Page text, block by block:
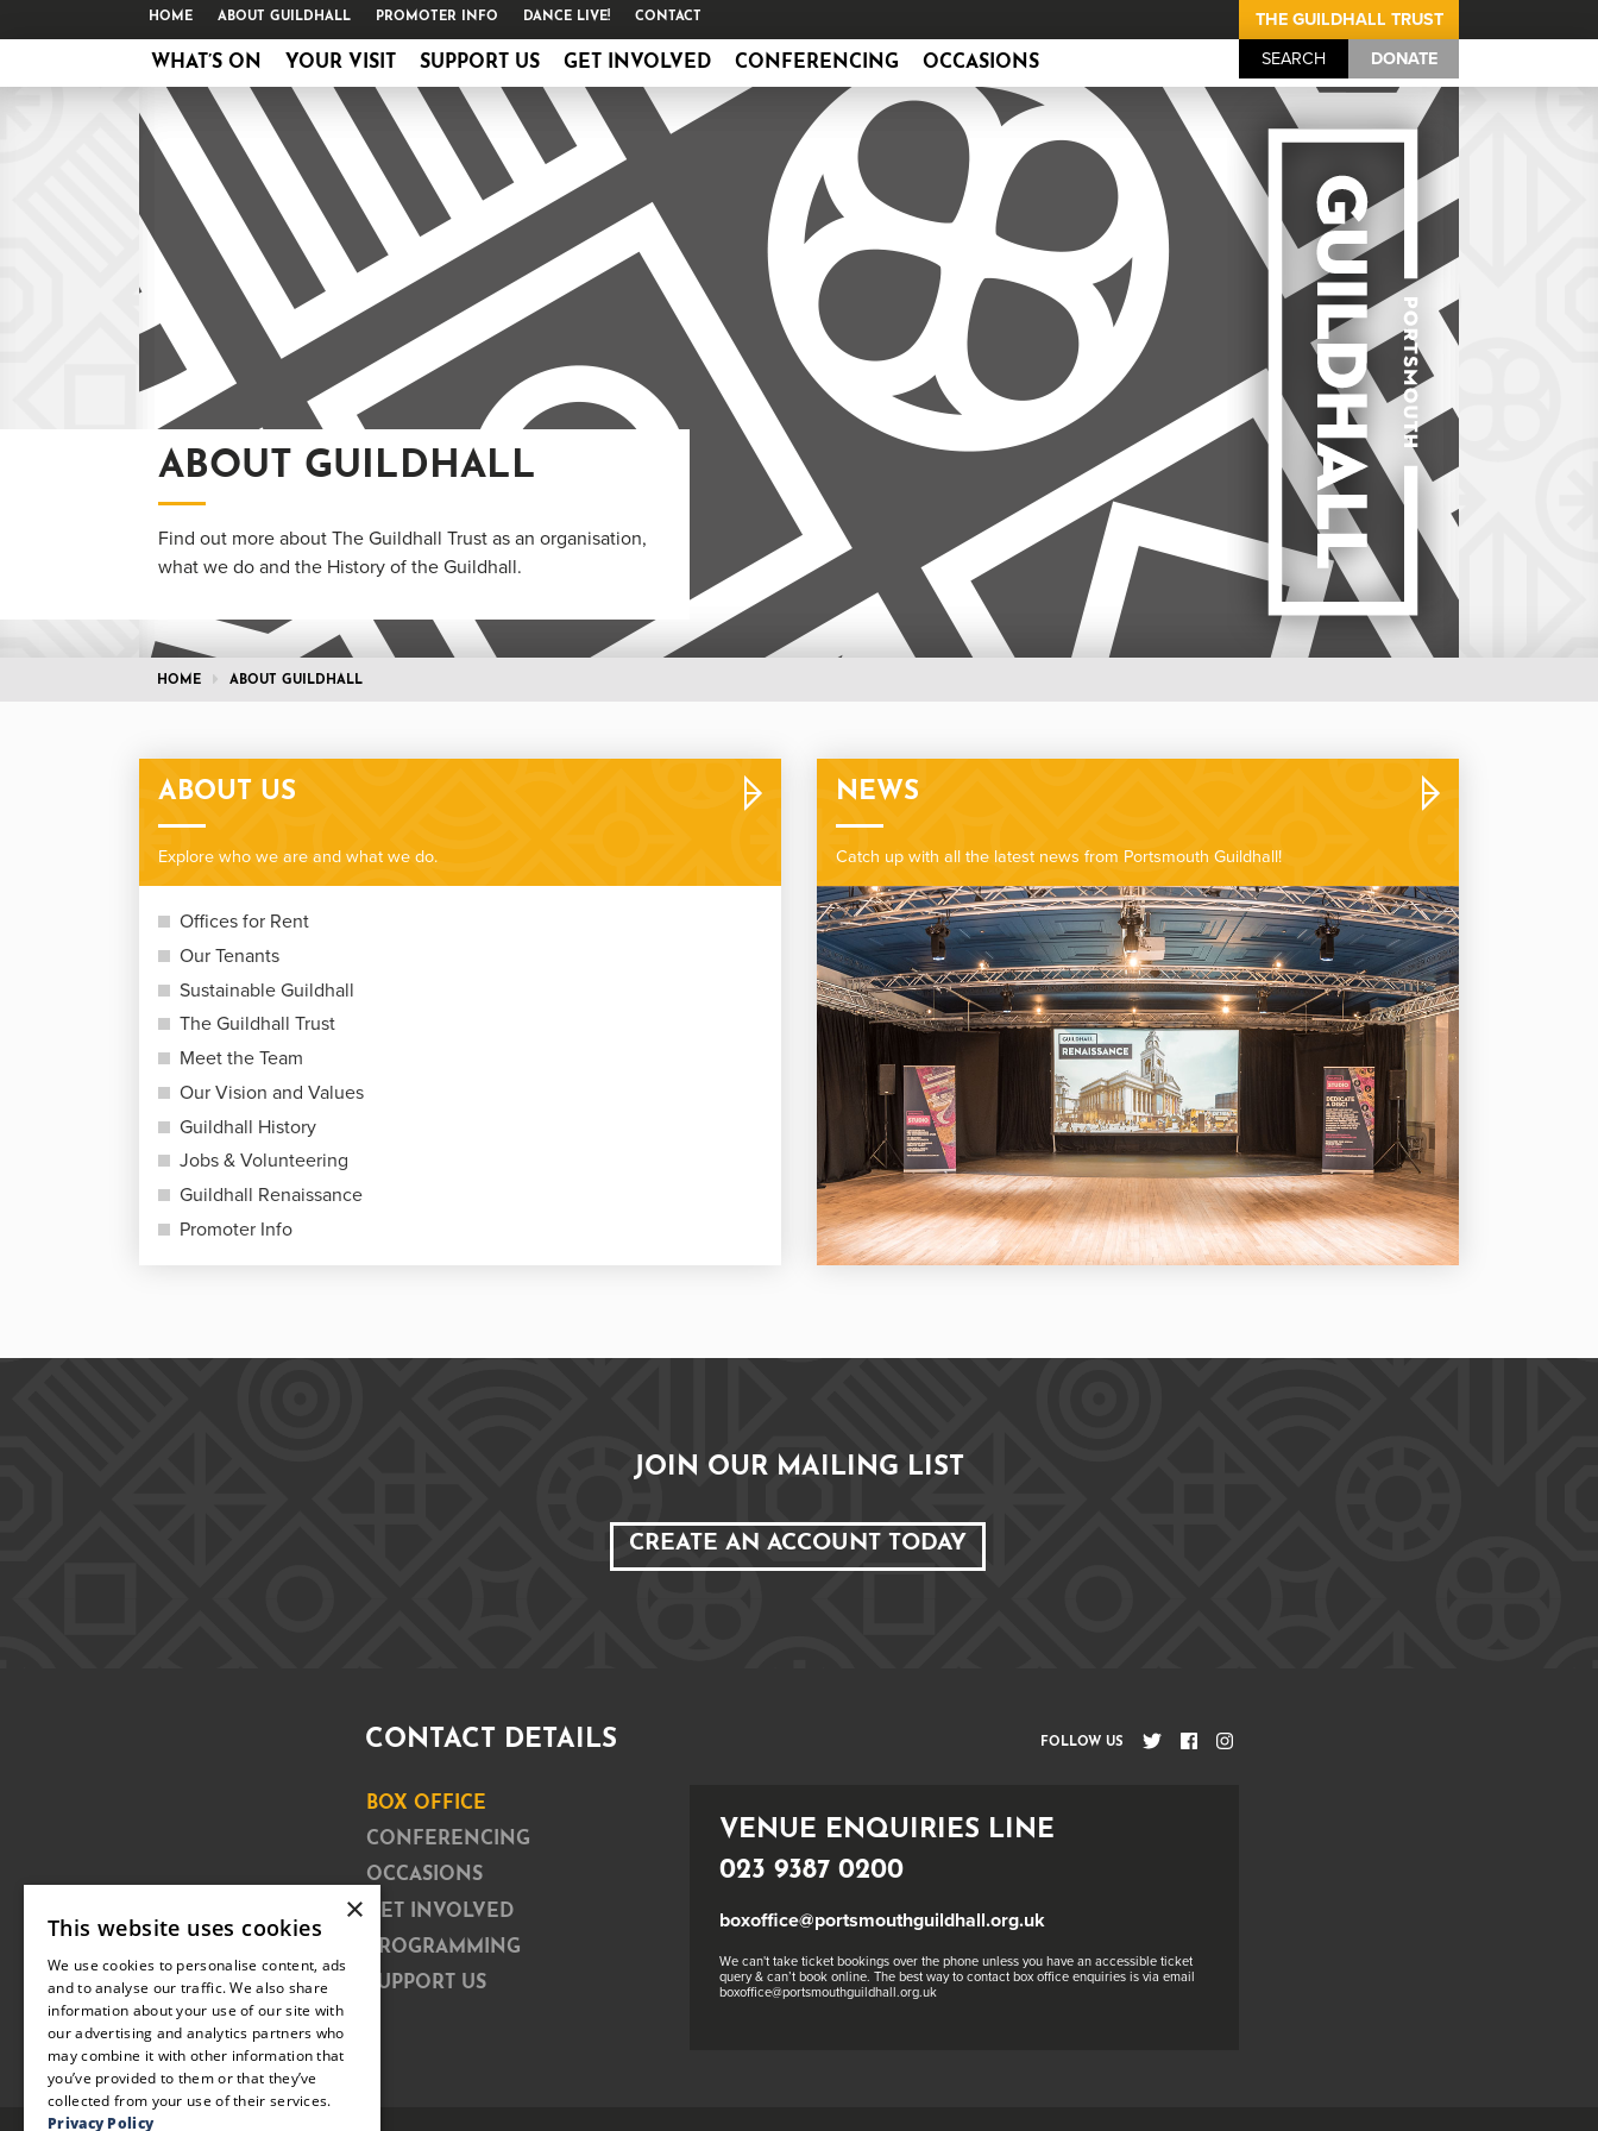
HOME ABOUT GUILDHALL PROMOTER INFO DANCE LIVE! CONTACT THE GUILDHALL TRUST
WHAT’S ON YOUR VISIT SUPPORT US GET INVOLVED CONFERENCING OCCASIONS SEARCH DONATE
ABOUT GUILDHALL
Find out more about The Guildhall Trust as an organisation,
what we do and the History of the Guildhall.
HOME ABOUT GUILDHALL
ABOUT US
Explore who we are and what we do.
Offices for Rent
Our Tenants
Sustainable Guildhall
The Guildhall Trust
Meet the Team
Our Vision and Values
Guildhall History
Jobs & Volunteering
Guildhall Renaissance
Promoter Info
NEWS
Catch up with all the latest news from Portsmouth Guildhall!
JOIN OUR MAILING LIST
CREATE AN ACCOUNT TODAY
CONTACT DETAILS FOLLOW US
BOX OFFICE
CONFERENCING
OCCASIONS
GET INVOLVED
PROGRAMMING
SUPPORT US
VENUE ENQUIRIES LINE
023 9387 0200
boxoffice@portsmouthguildhall.org.uk
We can't take ticket bookings over the phone unless you have an accessible ticket
query & can’t book online. The best way to contact box office enquiries is via email
boxoffice@portsmouthguildhall.org.uk
×
This website uses cookies
We use cookies to personalise content, ads
and to analyse our traffic. We also share
information about your use of our site with
our advertising and analytics partners who
may combine it with other information that
you’ve provided to them or that they’ve
collected from your use of their services.
Privacy Policy